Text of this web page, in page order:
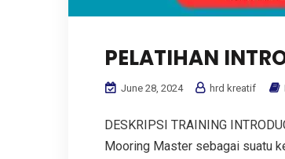
PELATIHAN
June 28, 2024 hrd kreatif
DESKRIPSI TRAINING
Mooring Master sebagai suatu